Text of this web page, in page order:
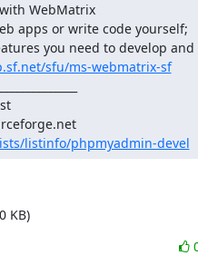
WebMatrix
apps or write code yourself;
you need to develop and
sfu/ms-webmatrix-sf
Phpmyadmin-devel@lists.sourceforge.net
listinfo/phpmyadmin-devel
KB)